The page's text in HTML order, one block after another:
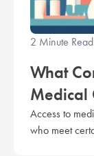
2 Minute Read
What
Medical
Access to
who meet